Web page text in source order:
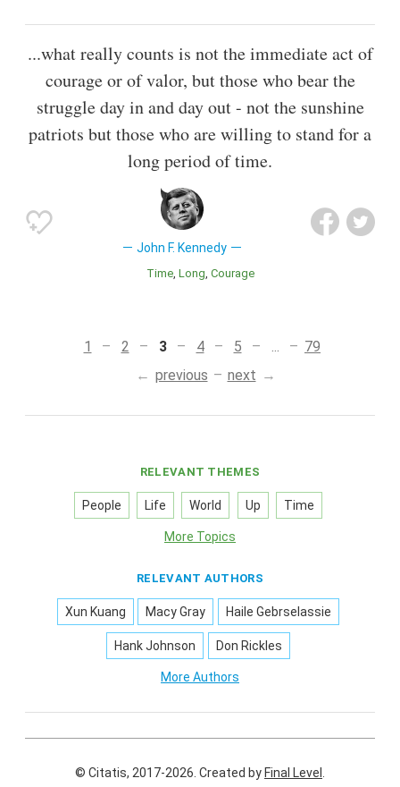
...what really counts is not the immediate act of
courage or of valor, but those who bear the
struggle day in and day out - not the sunshine
patriots but those who are willing to stand for a
long period of time.
John F. Kennedy
Time Long Courage
1 2 3 4 5
79
previous
next
RELEVANT THEMES
People Life World Up Time
More Topics
RELEVANT AUTHORS
Xun Kuang Macy Gray Haile Gebrselassie
Hank Johnson Don Rickles
More Authors
© Citatis, 2017-2026. Created byFinal Level